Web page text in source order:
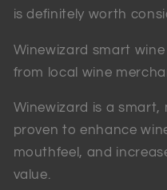
is definitely worth
Winewizard smart
from local wine
Winewizard is a
proven to enhance
mouthfeel, and
value.